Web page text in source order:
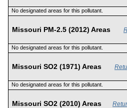
No designated areas for this pollutant.
Missouri PM-2.5 (2012) Areas
No designated areas for this pollutant.
Missouri SO2 (1971) Areas
No designated areas for this pollutant.
Missouri SO2 (2010) Areas